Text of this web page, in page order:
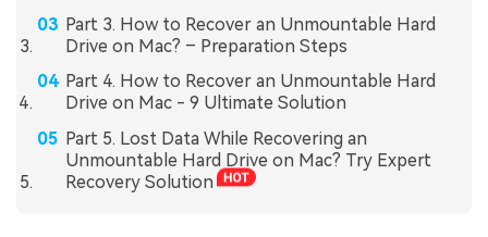
Part 3. How to Recover an Unmountable Hard
Drive on Mac? – Preparation Steps
Part 4. How to Recover an Unmountable Hard
Drive on Mac - 9 Ultimate Solution
Part 5. Lost Data While Recovering an
Unmountable Hard Drive on Mac? Try Expert
Recovery Solution